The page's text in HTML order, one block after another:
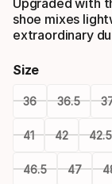
shoe mixes
extraordinary
Size
36 36.5
41 42 42.5
46.5 47